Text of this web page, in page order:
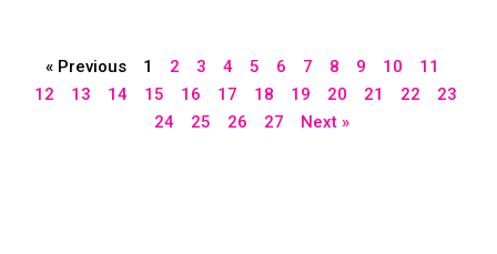
« Previous 1 2 3 4 5 6 7 8 9 10
11
12
13 14 15 16 17 18 19 20 21 22
23
24
25 26 27 Next »